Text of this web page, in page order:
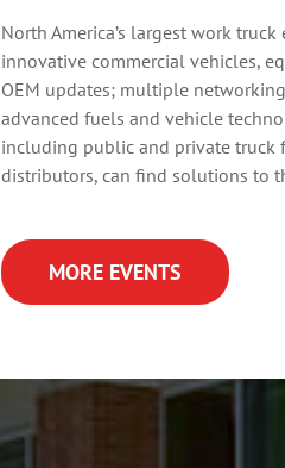
North America’s largest work
innovative commercial vehicles,
OEM updates; multiple
advanced fuels and vehicle
including public and private truck
distributors, can find solutions to
MORE EVENTS